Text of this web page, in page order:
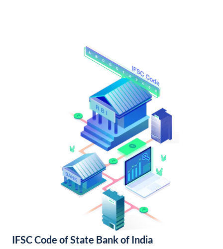
IFSC Code of State Bank of India